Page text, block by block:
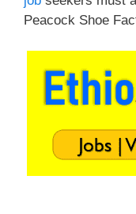
Peacock Shoe